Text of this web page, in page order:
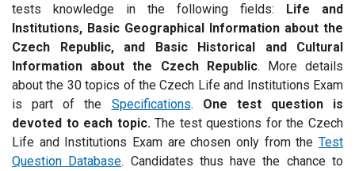
tests knowledge in the following fields: Life and
Institutions, Basic Geographical Information about the
Czech Republic, and Basic Historical and Cultural
Information about the Czech Republic. More details
about the 30 topics of the Czech Life and Institutions Exam
is part of the Specifications. One test question is
devoted to each topic.The test questions for the Czech
Life and Institutions Exam are chosen only from the Test
Question Database. Candidates thus have the chance to